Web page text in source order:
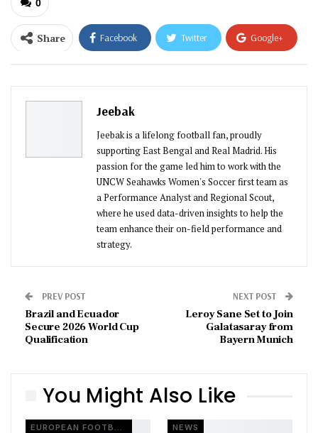
0
Share Facebook Twitter Google+
ReddIt WhatsApp
Pinterest
Jeebak
Jeebak is a lifelong football fan, proudly
supporting East Bengal and Real Madrid. His
passion for the game led him to work with the
UNCW Seahawks Women's Soccer first team as
a Performance Analyst and Regional Scout,
where he used data-driven insights to help the
team enhance their on-field performance and
strategy.
PREV POST
Brazil and Ecuador
Secure 2026 World Cup
Qualification
NEXT POST
Leroy Sane Set to Join
Galatasaray from
Bayern Munich
You Might Also Like
NEWS